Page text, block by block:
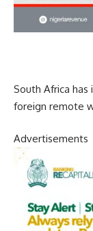
South Africa
foreign remote
Advertisements